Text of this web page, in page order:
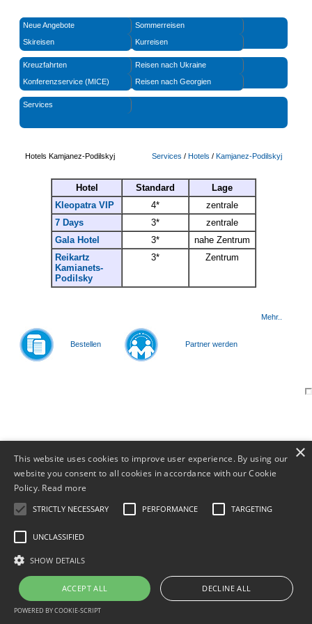
Neue Angebote
Sommerreisen
Skireisen
Kurreisen
Kreuzfahrten
Reisen nach Ukraine
Konferenzservice (MICE)
Reisen nach Georgien
Services
Hotels Kamjanez-Podilskyj Services / Hotels / Kamjanez-Podilskyj
Hotel Standard
Lage
Kleopatra VIP
4*
zentrale
7 Days
3*
zentrale
Gala Hotel
3*
nahe Zentrum
Reikartz
Kamianets-
Podilsky
3* Zentrum
Mehr..
Bestellen Partner werden
×
This website uses cookies to improve user experience. By using our
website you consent to all cookies in accordance with our Cookie
Policy. Read more
STRICTLY NECESSARY PERFORMANCE TARGETING
UNCLASSIFIED
SHOW DETAILS
ACCEPT ALL DECLINE ALL
POWERED BY COOKIE-SCRIPT